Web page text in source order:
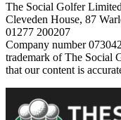
The Social Golfer
Cleveden House, 87
01277 200207
Company number
trademark of The Social
that our content is